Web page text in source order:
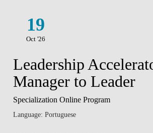
19
Oct '26
Leadership
Manager to Leader
Specialization Online Program
Language: Portuguese